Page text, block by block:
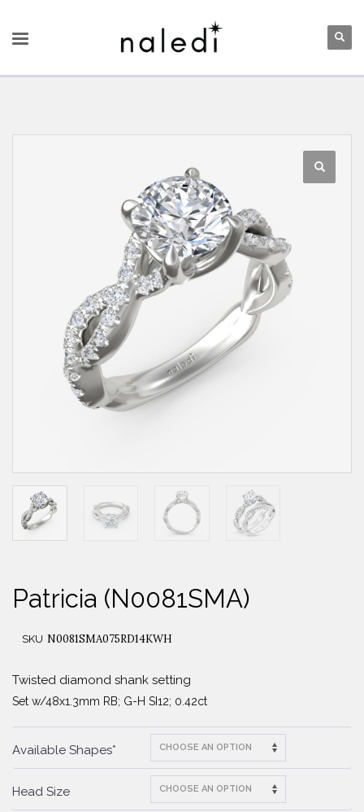
Patricia (N0081SMA)
SKU N0081SMA075RD14KWH
Twisted diamond shank setting
Set w/48x1.3mm RB; G-H SI12; 0.42ct
Available Shapes*
Head Size